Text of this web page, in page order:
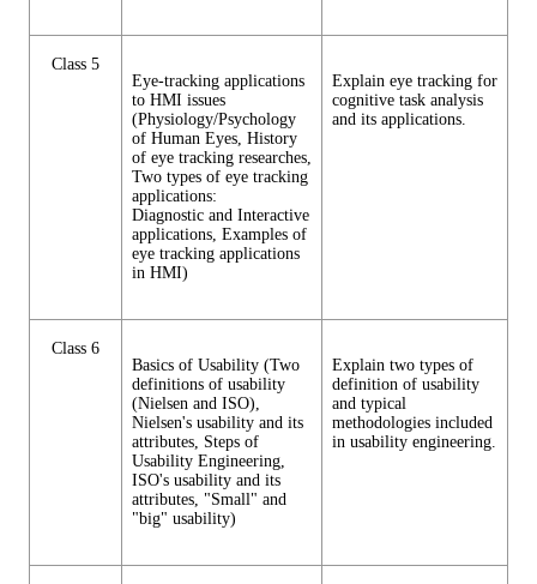
Class 5
Eye-tracking applications
to HMI issues
(Physiology/Psychology
of Human Eyes, History
of eye tracking researches,
Two types of eye tracking
applications:
Diagnostic and Interactive
applications, Examples of
eye tracking applications
in HMI)
Explain eye tracking for
cognitive task analysis
and its applications.
Class 6
Basics of Usability (Two
definitions of usability
(Nielsen and ISO),
Nielsen's usability and its
attributes, Steps of
Usability Engineering,
ISO's usability and its
attributes, "Small" and
"big" usability)
Explain two types of
definition of usability
and typical
methodologies included
in usability engineering.